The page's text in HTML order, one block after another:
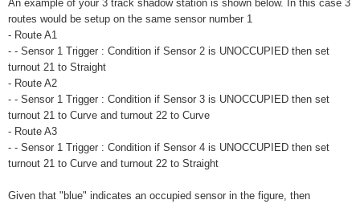
An example of your 3 track shadow station is shown below. In this case 3
routes would be setup on the same sensor number 1
- Route A1
- - Sensor 1 Trigger : Condition if Sensor 2 is UNOCCUPIED then set
turnout 21 to Straight
- Route A2
- - Sensor 1 Trigger : Condition if Sensor 3 is UNOCCUPIED then set
turnout 21 to Curve and turnout 22 to Curve
- Route A3
- - Sensor 1 Trigger : Condition if Sensor 4 is UNOCCUPIED then set
turnout 21 to Curve and turnout 22 to Straight
Given that "blue" indicates an occupied sensor in the figure, then